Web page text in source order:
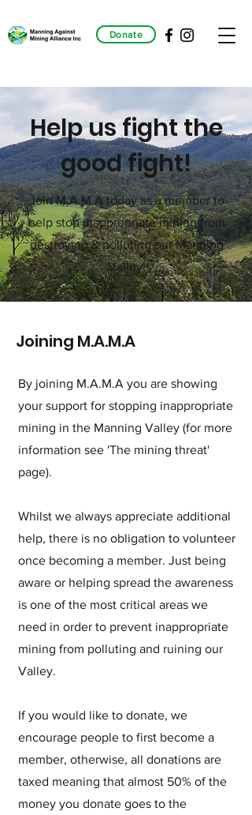
Donate
Help us fight the
good fight!
Join M.A.M.A today as a member to
help stop inappropriate mining from
destroying & polluting our Manning
Valley!
Joining M.A.M.A
By joining M.A.M.A you are showing
your support for stopping inappropriate
mining in the Manning Valley (for more
information see 'The mining threat'
page).
Whilst we always appreciate additional
help, there is no obligation to volunteer
once becoming a member. Just being
aware or helping spread the awareness
is one of the most critical areas we
need in order to prevent inappropriate
mining from polluting and ruining our
Valley.
If you would like to donate, we
encourage people to first become a
member, otherwise, all donations are
taxed meaning that almost 50% of the
money you donate goes to the